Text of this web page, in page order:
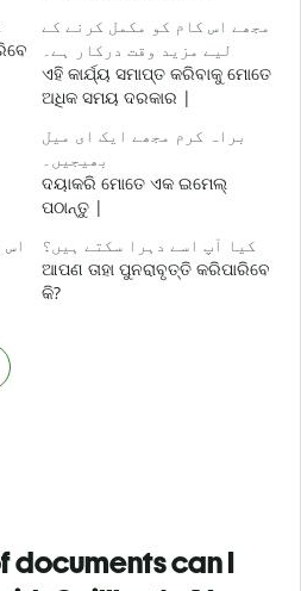
مجھے اس کام کو مکمل کرنے کے
لیے مزید وقت درکار ہے۔
ଏହି କାର୍ଯ୍ୟ ସମାପ୍ତ କରିବାକୁ ମୋତେ
ଅଧିକ ସମୟ ଦରକାର |
براہ کرم مجھے ایک ای میل
بھیجیں۔
ଦୟାକରି ମୋତେ ଏକ ଇମେଲ୍
ପଠାନ୍ତୁ |
کیا آپ اسے دہرا سکتے ہیں؟
ଆପଣ ତାହା ପୁନରାବୃତ୍ତି କରିପାରିବେ
କି?
documents can I